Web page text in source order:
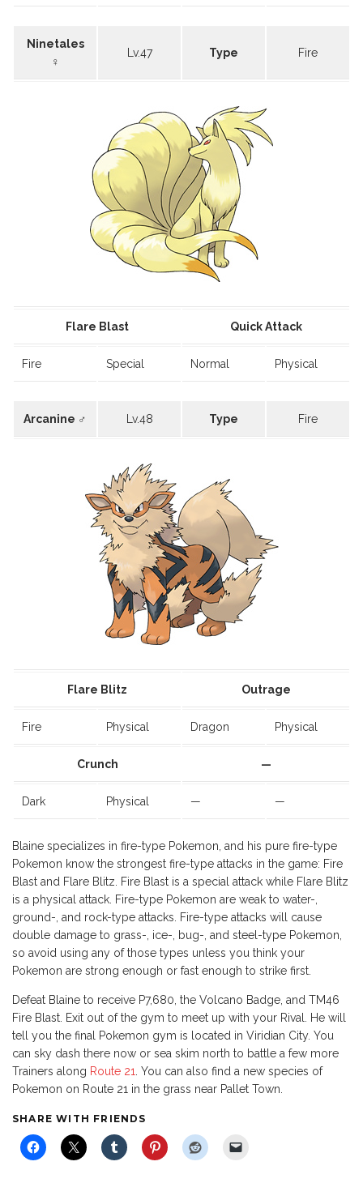
Ninetales
♀
Lv.47 Type Fire
Flare Blast Quick Attack
Fire Special Normal Physical
Arcanine ♂ Lv.48 Type Fire
Flare Blitz Outrage
Fire Physical Dragon Physical
Crunch —
Dark Physical — —
Blaine specializes in fire-type Pokemon, and his pure fire-type
Pokemon know the strongest fire-type attacks in the game: Fire
Blast and Flare Blitz. Fire Blast is a special attack while Flare Blitz
is a physical attack. Fire-type Pokemon are weak to water-,
ground-, and rock-type attacks. Fire-type attacks will cause
double damage to grass-, ice-, bug-, and steel-type Pokemon,
so avoid using any of those types unless you think your
Pokemon are strong enough or fast enough to strike first.
Defeat Blaine to receive P7,680, the Volcano Badge, and TM46
Fire Blast. Exit out of the gym to meet up with your Rival. He will
tell you the final Pokemon gym is located in Viridian City. You
can sky dash there now or sea skim north to battle a few more
Trainers along Route 21 . You can also find a new species of
Pokemon on Route 21 in the grass near Pallet Town.
SHARE WITH FRIENDS